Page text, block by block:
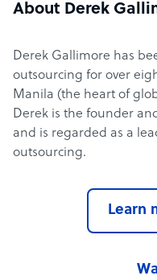
About Derek
Derek Gallimore has
outsourcing for over
Manila (the heart of
Derek is the founder
and is regarded as a
outsourcing.
Learn